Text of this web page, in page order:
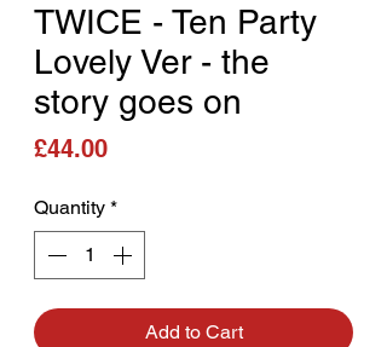
TWICE - Ten Party
Lovely Ver - the
story goes on
£44.00Price
Quantity *
Add to Cart